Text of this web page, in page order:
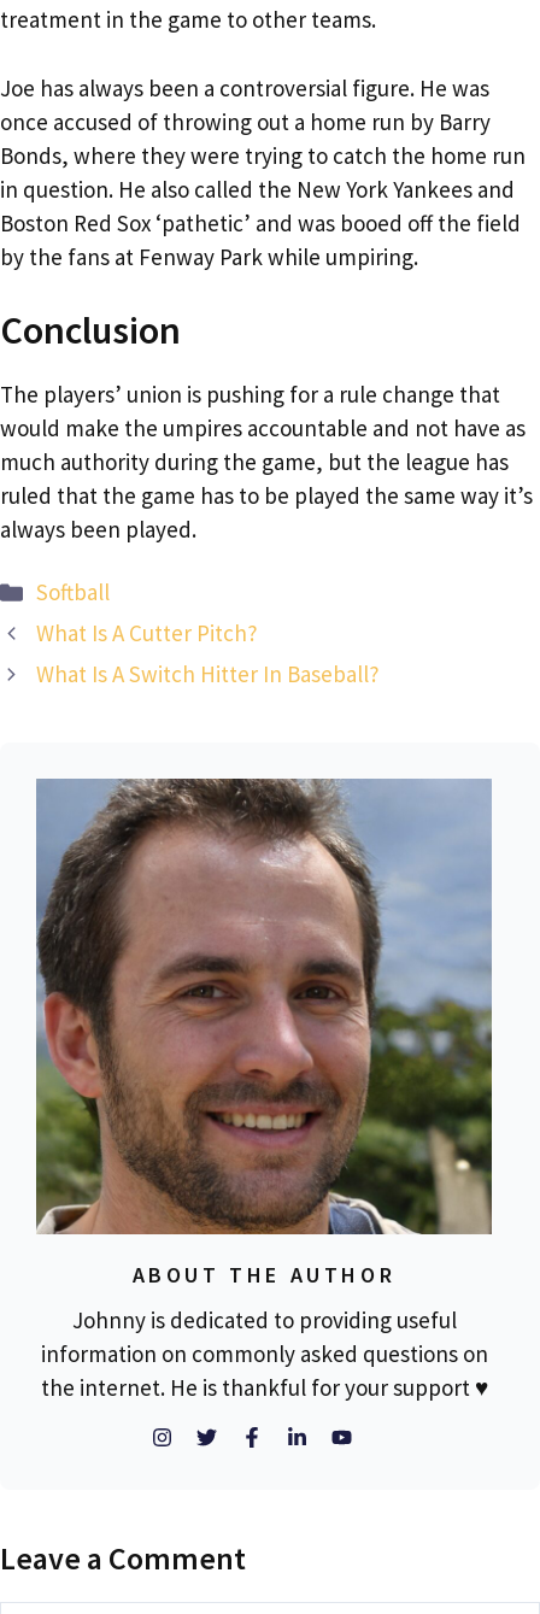
treatment in the game to other teams.
Joe has always been a controversial figure. He was
once accused of throwing out a home run by Barry
Bonds, where they were trying to catch the home run
in question. He also called the New York Yankees and
Boston Red Sox ‘pathetic’ and was booed off the field
by the fans at Fenway Park while umpiring.
Conclusion
The players’ union is pushing for a rule change that
would make the umpires accountable and not have as
much authority during the game, but the league has
ruled that the game has to be played the same way it’s
always been played.
Categories
Softball
What Is A Cutter Pitch?
What Is A Switch Hitter In Baseball?
ABOUT THE AUTHOR
Johnny is dedicated to providing useful
information on commonly asked questions on
the internet. He is thankful for your support ♥
Leave a Comment